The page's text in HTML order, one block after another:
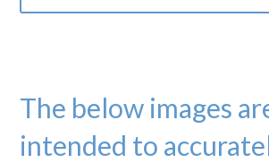
The below images
intended to